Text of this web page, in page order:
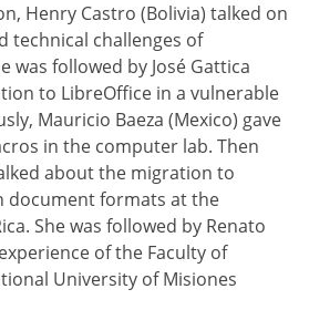
Henry Castro (Bolivia) talked on
technical challenges of
was followed by José Gattica
to LibreOffice in a vulnerable
Mauricio Baeza (Mexico) gave
in the computer lab. Then
about the migration to
document formats at the
She was followed by Renato
of the Faculty of
University of Misiones